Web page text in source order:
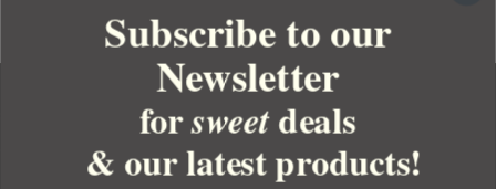
YOUR ORDER
Subscribe to our
Newsletter
forsweetdeals
& our latest products!